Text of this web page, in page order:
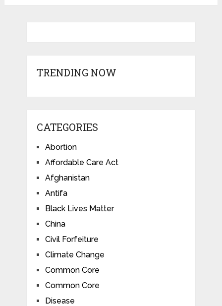
TRENDING NOW
CATEGORIES
Abortion
Affordable Care Act
Afghanistan
Antifa
Black Lives Matter
China
Civil Forfeiture
Climate Change
Common Core
Common Core
Disease